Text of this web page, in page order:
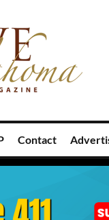
Contact